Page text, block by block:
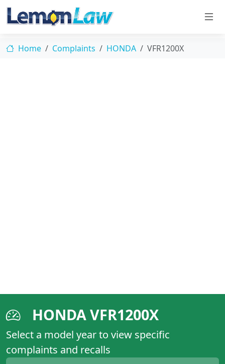
Home Complaints HONDA VFR1200X
HONDA VFR1200X
Select a model year to view specific
complaints and recalls